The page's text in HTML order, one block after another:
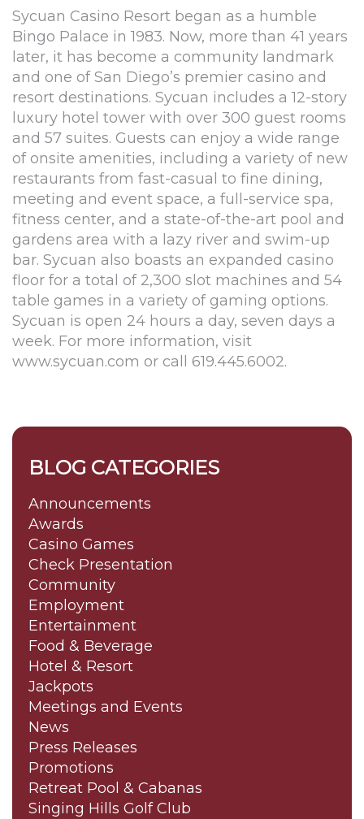
Sycuan Casino Resort began as a humble
Bingo Palace in 1983. Now, more than 41 years
later, it has become a community landmark
and one of San Diego’s premier casino and
resort destinations. Sycuan includes a 12-story
luxury hotel tower with over 300 guest rooms
and 57 suites. Guests can enjoy a wide range
of onsite amenities, including a variety of new
restaurants from fast-casual to fine dining,
meeting and event space, a full-service spa,
fitness center, and a state-of-the-art pool and
gardens area with a lazy river and swim-up
bar. Sycuan also boasts an expanded casino
floor for a total of 2,300 slot machines and 54
table games in a variety of gaming options.
Sycuan is open 24 hours a day, seven days a
week. For more information, visit
www.sycuan.com or call 619.445.6002.
BLOG CATEGORIES
Announcements
Awards
Casino Games
Check Presentation
Community
Employment
Entertainment
Food & Beverage
Hotel & Resort
Jackpots
Meetings and Events
News
Press Releases
Promotions
Retreat Pool & Cabanas
Singing Hills Golf Club